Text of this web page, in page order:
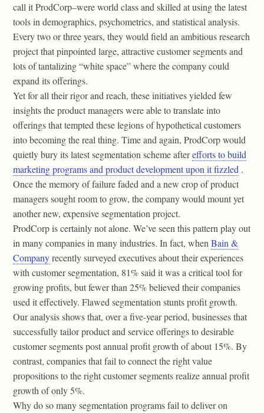
call it ProdCorp–were world class and skilled at using the latest
tools in demographics, psychometrics, and statistical analysis.
Every two or three years, they would field an ambitious research
project that pinpointed large, attractive customer segments and
lots of tantalizing “white space” where the company could
expand its offerings.
Yet for all their rigor and reach, these initiatives yielded few
insights the product managers were able to translate into
offerings that tempted these legions of hypothetical customers
into becoming the real thing. Time and again, ProdCorp would
quietly bury its latest segmentation scheme afterefforts to build
marketing programs and product development upon it fizzled .
Once the memory of failure faded and a new crop of product
managers sought room to grow, the company would mount yet
another new, expensive segmentation project.
ProdCorp is certainly not alone. We’ve seen this pattern play out
in many companies in many industries. In fact, whenBain &
Companyrecently surveyed executives about their experiences
with customer segmentation, 81% said it was a critical tool for
growing profits, but fewer than 25% believed their companies
used it effectively. Flawed segmentation stunts profit growth.
Our analysis shows that, over a five-year period, businesses that
successfully tailor product and service offerings to desirable
customer segments post annual profit growth of about 15%. By
contrast, companies that fail to connect the right value
propositions to the right customer segments realize annual profit
growth of only 5%.
Why do so many segmentation programs fail to deliver on